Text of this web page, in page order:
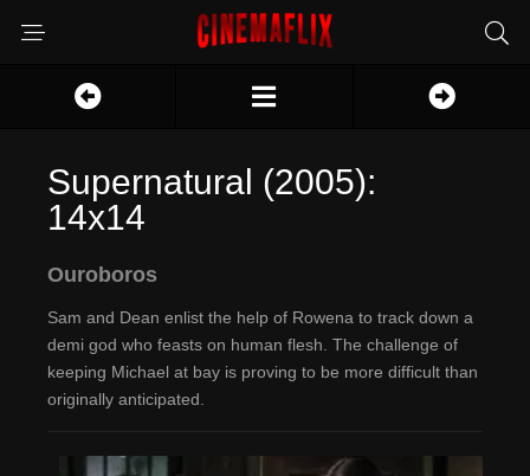
Supernatural (2005):
14x14
Ouroboros
Sam and Dean enlist the help of Rowena to track down a
demi god who feasts on human flesh. The challenge of
keeping Michael at bay is proving to be more difficult than
originally anticipated.